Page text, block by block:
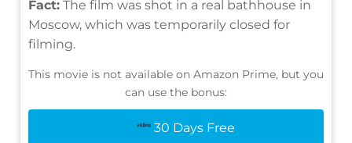
Fact: The film was shot in a real bathhouse in
Moscow, which was temporarily closed for
filming.
This movie is not available on Amazon Prime, but you
can use the bonus:
30 Days Free